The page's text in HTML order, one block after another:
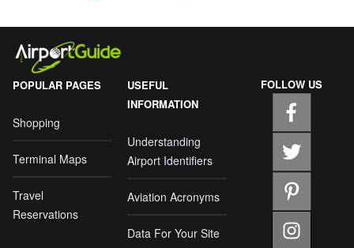
POPULAR PAGES
Shopping
Terminal Maps
Travel
Reservations
USEFUL
INFORMATION
Understanding
Airport Identifiers
Aviation Acronyms
Data For Your Site
FOLLOW US